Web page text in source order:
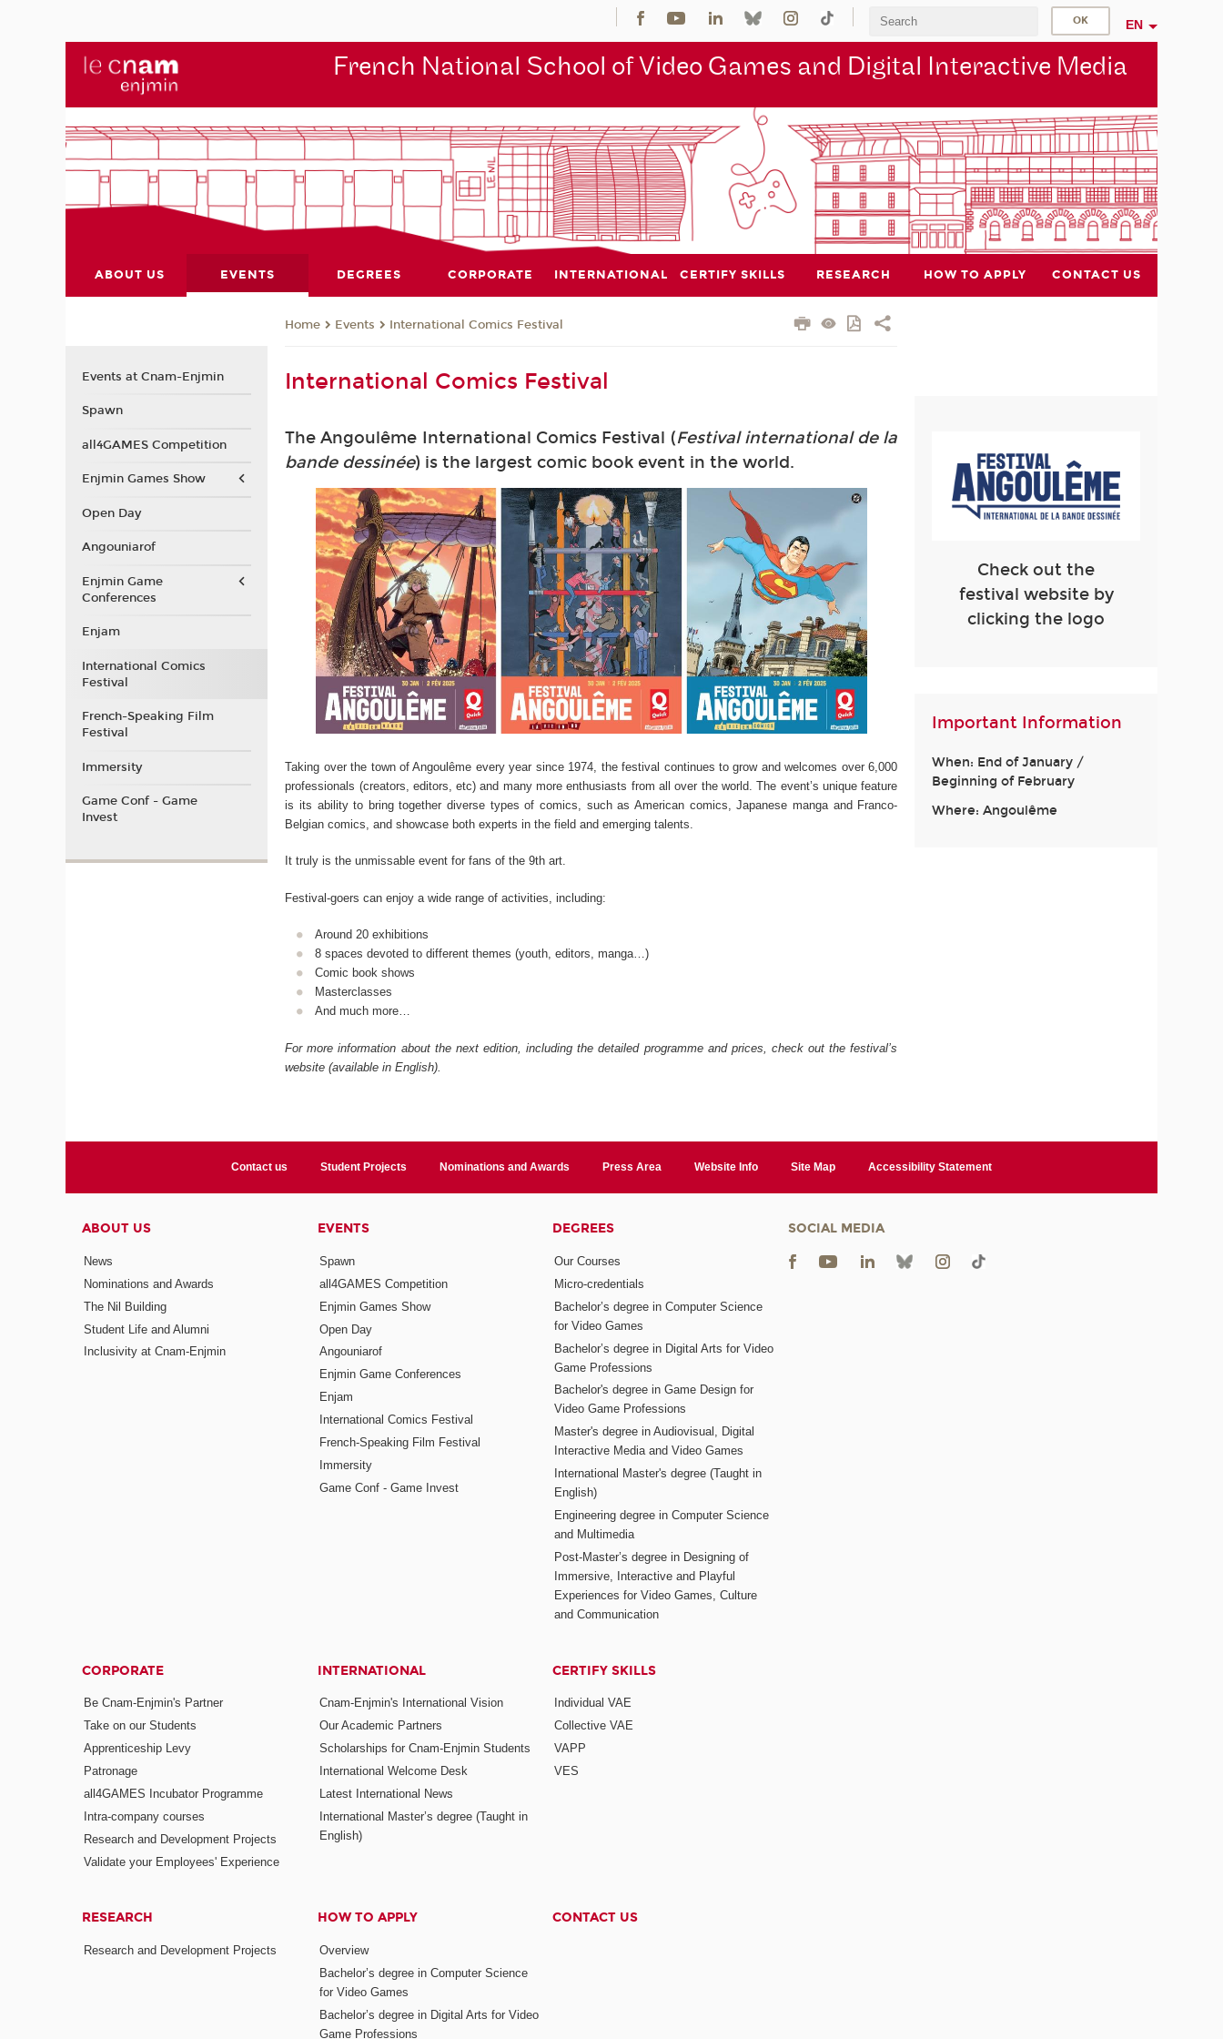
EN
French National School of Video Games and Digital Interactive Media
ABOUT US EVENTS DEGREES CORPORATE INTERNATIONAL CERTIFY SKILLS RESEARCH HOW TO APPLY CONTACT US
Home Events International Comics Festival
International Comics Festival
The Angoulême International Comics Festival (Festival international de la
bande dessinée) is the largest comic book event in the world.
Taking over the town of Angoulême every year since 1974, the festival continues to grow and welcomes over 6,000
professionals (creators, editors, etc) and many more enthusiasts from all over the world. The event’s unique feature
is its ability to bring together diverse types of comics, such as American comics, Japanese manga and Franco-
Belgian comics, and showcase both experts in the field and emerging talents.
It truly is the unmissable event for fans of the 9th art.
Festival-goers can enjoy a wide range of activities, including:
Around 20 exhibitions
8 spaces devoted to different themes (youth, editors, manga…)
Comic book shows
Masterclasses
And much more…
For more information about the next edition, including the detailed programme and prices, check out the festival’s
website (available in English).
Check out the
festival website by
clicking the logo
Important Information
When: End of January /
Beginning of February
Where: Angoulême
Events at Cnam-Enjmin
Spawn
all4GAMES Competition
Enjmin Games Show
Open Day
Angouniarof
Enjmin Game
Conferences
Enjam
International Comics
Festival
French-Speaking Film
Festival
Immersity
Game Conf - Game
Invest
Contact us Student Projects Nominations and Awards Press Area Website Info Site Map Accessibility Statement
ABOUT US
News
Nominations and Awards
The Nil Building
Student Life and Alumni
Inclusivity at Cnam-Enjmin
EVENTS
Spawn
all4GAMES Competition
Enjmin Games Show
Open Day
Angouniarof
Enjmin Game Conferences
Enjam
International Comics Festival
French-Speaking Film Festival
Immersity
Game Conf - Game Invest
DEGREES
Our Courses
Micro-credentials
Bachelor’s degree in Computer Science
for Video Games
Bachelor’s degree in Digital Arts for Video
Game Professions
Bachelor's degree in Game Design for
Video Game Professions
Master's degree in Audiovisual, Digital
Interactive Media and Video Games
International Master's degree (Taught in
English)
Engineering degree in Computer Science
and Multimedia
Post-Master’s degree in Designing of
Immersive, Interactive and Playful
Experiences for Video Games, Culture
and Communication
CORPORATE
Be Cnam-Enjmin's Partner
Take on our Students
Apprenticeship Levy
Patronage
all4GAMES Incubator Programme
Intra-company courses
Research and Development Projects
Validate your Employees' Experience
INTERNATIONAL
Cnam-Enjmin's International Vision
Our Academic Partners
Scholarships for Cnam-Enjmin Students
International Welcome Desk
Latest International News
International Master’s degree (Taught in
English)
CERTIFY SKILLS
Individual VAE
Collective VAE
VAPP
VES
RESEARCH
Research and Development Projects
HOW TO APPLY
Overview
Bachelor’s degree in Computer Science
for Video Games
Bachelor’s degree in Digital Arts for Video
Game Professions
CONTACT US
SOCIAL MEDIA